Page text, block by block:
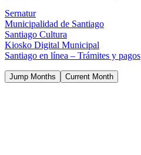
Sernatur
Municipalidad de Santiago
Santiago Cultura
Kiosko Digital Municipal
Santiago en línea – Trámites y pagos
Jump Months Current Month